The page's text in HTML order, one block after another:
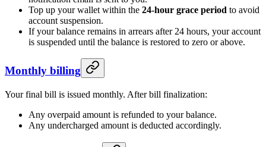
Top up your wallet within the 24-hour grace period to avoid
account suspension.
If your balance remains in arrears after 24 hours, your account
is suspended until the balance is restored to zero or above.
Monthly billing
Your final bill is issued monthly. After bill finalization:
Any overpaid amount is refunded to your balance.
Any undercharged amount is deducted accordingly.